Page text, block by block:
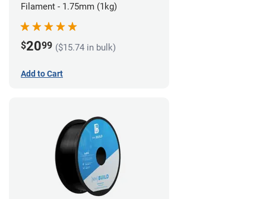
Filament - 1.75mm (1kg)
$2099 ($15.74 in bulk)
Add to Cart